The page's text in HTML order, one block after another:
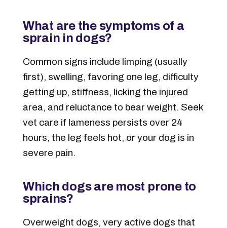
What are the symptoms of a
sprain in dogs?
Common signs include limping (usually
first), swelling, favoring one leg, difficulty
getting up, stiffness, licking the injured
area, and reluctance to bear weight. Seek
vet care if lameness persists over 24
hours, the leg feels hot, or your dog is in
severe pain.
Which dogs are most prone to
sprains?
Overweight dogs, very active dogs that